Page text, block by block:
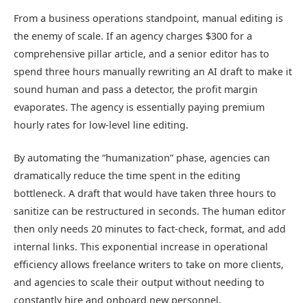
From a business operations standpoint, manual editing is
the enemy of scale. If an agency charges $300 for a
comprehensive pillar article, and a senior editor has to
spend three hours manually rewriting an AI draft to make it
sound human and pass a detector, the profit margin
evaporates. The agency is essentially paying premium
hourly rates for low-level line editing.
By automating the “humanization” phase, agencies can
dramatically reduce the time spent in the editing
bottleneck. A draft that would have taken three hours to
sanitize can be restructured in seconds. The human editor
then only needs 20 minutes to fact-check, format, and add
internal links. This exponential increase in operational
efficiency allows freelance writers to take on more clients,
and agencies to scale their output without needing to
constantly hire and onboard new personnel.